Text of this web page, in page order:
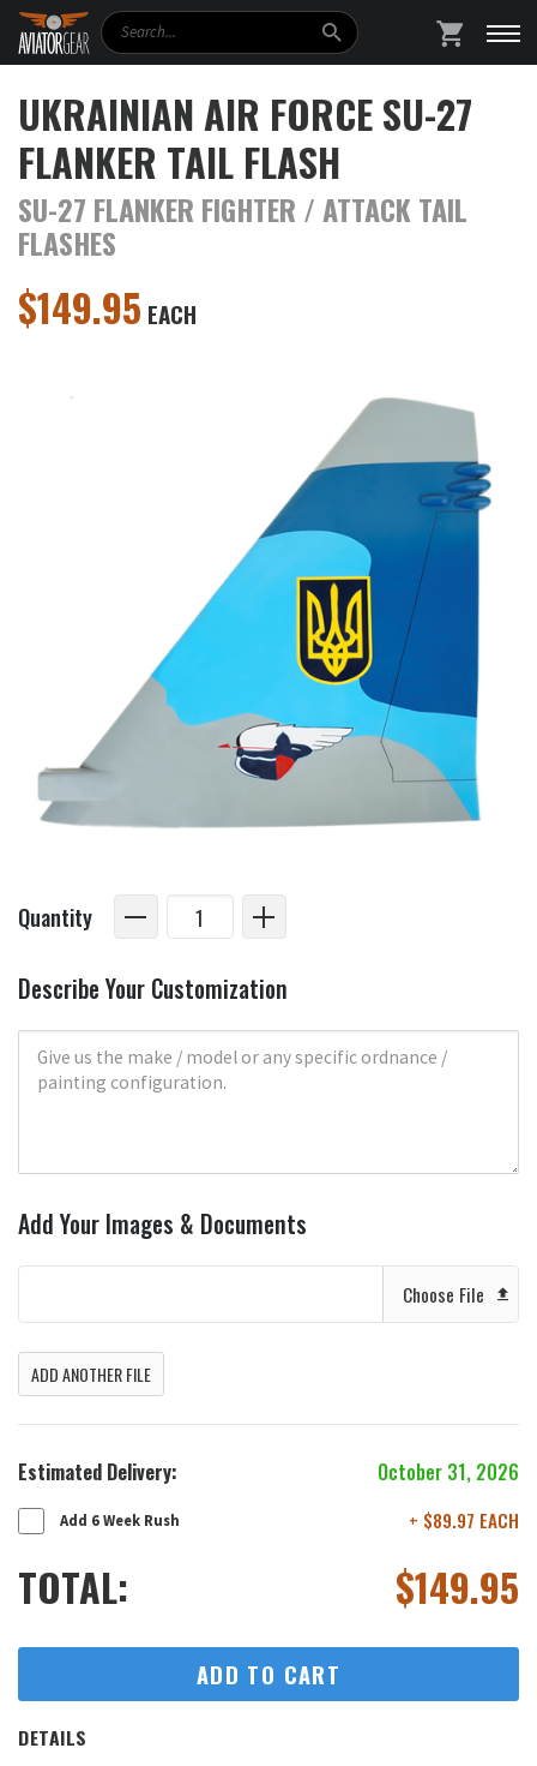
Search
UKRAINIAN AIR FORCE SU-27
FLANKER TAIL FLASH
SU-27 FLANKER FIGHTER / ATTACK TAIL
FLASHES
$149.95 EACH
Quantity
Describe Your Customization
Add Your Images & Documents
Choose File
ADD ANOTHER FILE
Estimated Delivery: October 31, 2026
Add 6 Week Rush + $89.97 EACH
TOTAL: $149.95
ADD TO CART
DETAILS